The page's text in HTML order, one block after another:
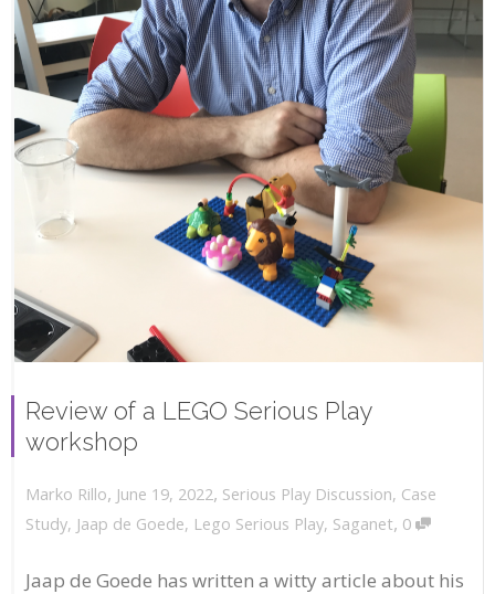
Review of a LEGO Serious Play
workshop
Marko Rillo, June 19, 2022, Serious Play Discussion, Case
Study, Jaap de Goede, Lego Serious Play, Saganet, 0
Jaap de Goede has written a witty article about his